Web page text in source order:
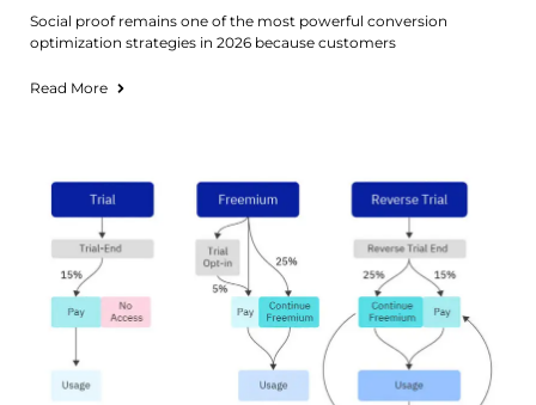
Social proof remains one of the most powerful conversion
optimization strategies in 2026 because customers
Read More